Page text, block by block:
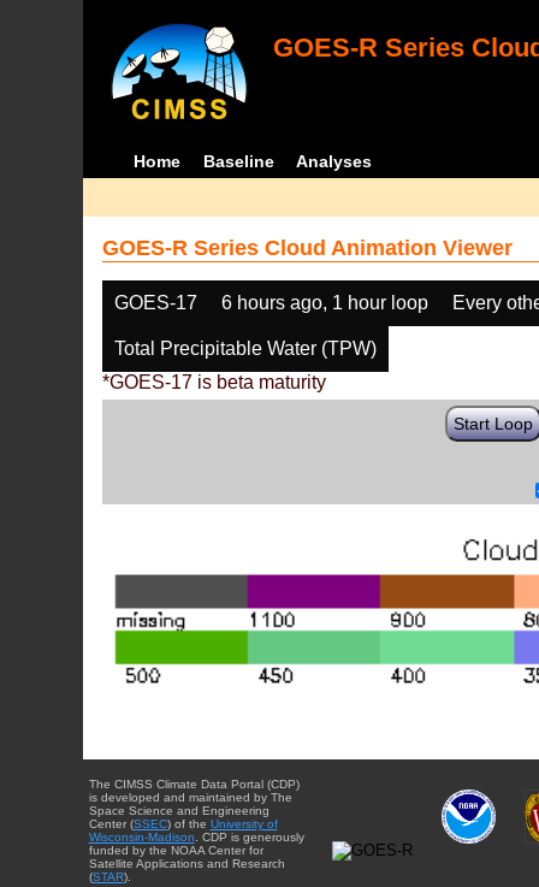
GOES-R Series
Home Baseline Analyses
GOES-R Series Cloud Animation Viewer
GOES-17 6 hours ago, 1 hour loop Every
Total Precipitable Water (TPW)
*GOES-17 is beta maturity
Start Loop
The CIMSS Climate Data Portal (CDP)
is developed and maintained by The
Space Science and Engineering
Center (SSEC) of the University of
Wisconsin-Madison. CDP is generously
funded by the NOAA Center for
Satellite Applications and Research
(STAR).